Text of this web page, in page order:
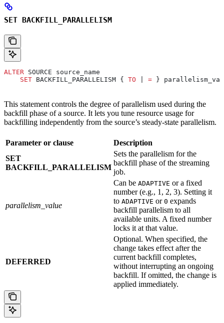
SET BACKFILL_PARALLELISM
ALTER SOURCE source_name
    SET
BACKFILL_PARALLELISM { TO = }
This statement controls the degree of parallelism used during the
backfill phase of a source. It lets you tune resource usage for
backfilling independently from the source’s steady-state parallelism.
Parameter or clause
Description
SET
BACKFILL_PARALLELISM
Sets the parallelism for the
backfill phase of the streaming
job.
parallelism_value
Can be ADAPTIVE or a fixed
number (e.g., 1, 2, 3). Setting it
to ADAPTIVE or 0 expands
backfill parallelism to all
available units. A fixed number
locks it at that value.
DEFERRED
Optional. When specified, the
change takes effect after the
current backfill completes,
without interrupting an ongoing
backfill. If omitted, the change is
applied immediately.